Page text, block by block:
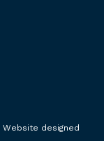
Website designed